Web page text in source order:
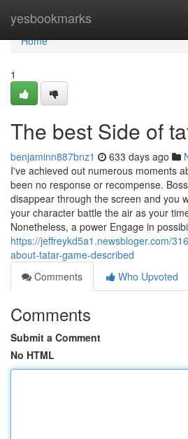
yesbookmarks
Home
Home
1
The best Side of
benjaminn887bnz1 633 days ago
I've achieved out numerous moments
been no response or recompense.
disappear through the screen and you
your character battle the air as your
Nonetheless, a power Engage in
https://jeffreykd5a1.newsbloger.com/
about-tatar-game-described
Comments
Who Upvoted
Comments
Submit a Comment
No HTML